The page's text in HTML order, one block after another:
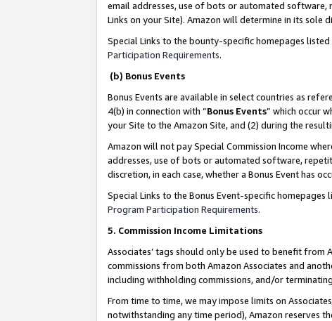
email addresses, use of bots or automated software,
Links on your Site). Amazon will determine in its sole
Special Links to the bounty-specific homepages
Participation Requirements.
(b) Bonus Events
Bonus Events are available in select countries as
4(b) in connection with “Bonus Events” which occur
your Site to the Amazon Site, and (2) during the
Amazon will not pay Special Commission Income
addresses, use of bots or automated software,
discretion, in each case, whether a Bonus Event has
Special Links to the Bonus Event-specific
Program Participation Requirements.
5. Commission Income Limitations
Associates’ tags should only be used to benefit
commissions from both Amazon Associates and
including withholding commissions, and/or
From time to time, we may impose limits on
notwithstanding any time period), Amazon reserves